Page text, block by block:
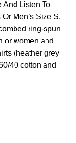
And Listen To
Men’s Size S,
ring-spun
or women and
(heather grey
40 cotton and